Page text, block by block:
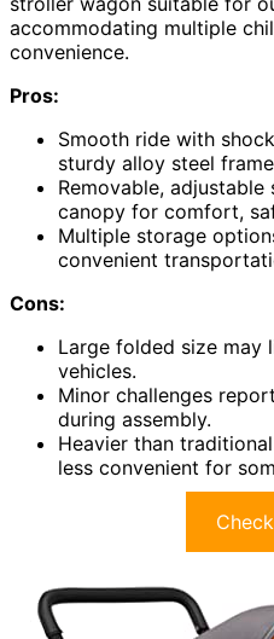
accommodating multiple
convenience.
Pros:
Smooth ride with
sturdy alloy steel
Removable,
canopy for comfort,
Multiple storage
convenient
Cons:
Large folded size may
vehicles.
Minor challenges
during assembly.
Heavier than
less convenient for